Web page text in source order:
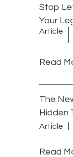
Stop
Your
Article
Read
The
Hidden
Article
Read